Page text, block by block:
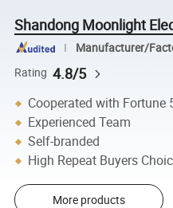
Shandong Moonlight
Manufacturer/
Rating 4.8/5
Cooperated with Fortune
Experienced Team
Self-branded
High Repeat Buyers
More products